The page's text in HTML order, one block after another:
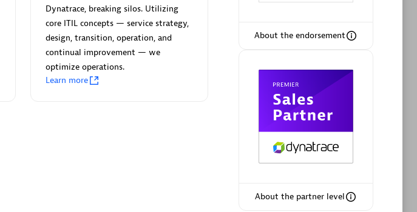
Eviden
Certified individuals:
Services Endorsed
Premier Sales Partner
About the endorsement
About the partner level
Dynatrace, breaking silos. Utilizing
core ITIL concepts — service strategy,
design, transition, operation, and
continual improvement — we
optimize operations.
Learn more